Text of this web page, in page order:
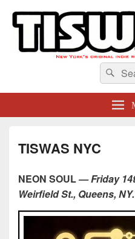
TISWAS NYCSearch
for:
TISWAS NYC
NEON SOUL— Friday
Weirfield St., Queens, NY.